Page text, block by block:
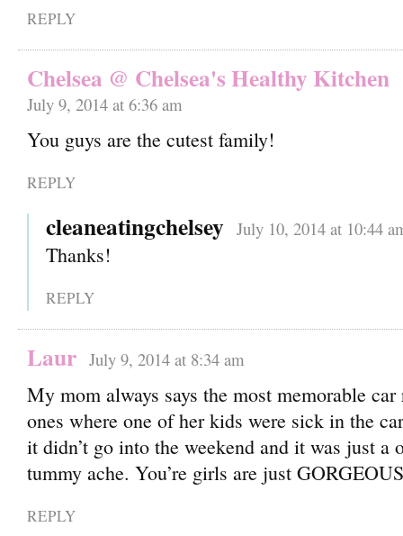
REPLY
Chelsea @ Chelsea's Healthy Kitchen
July 9, 2014 at 6:36 am
You guys are the cutest family!
REPLY
cleaneatingchelsey July 10, 2014 at 10:44
Thanks!
REPLY
Laur July 9, 2014 at 8:34 am
My mom always says the most memorable car
ones where one of her kids were sick in the
it didn’t go into the weekend and it was just a
tummy ache. You’re girls are just
REPLY